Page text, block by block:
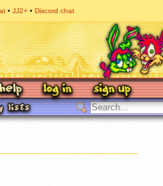
JJ2+ Discord chat